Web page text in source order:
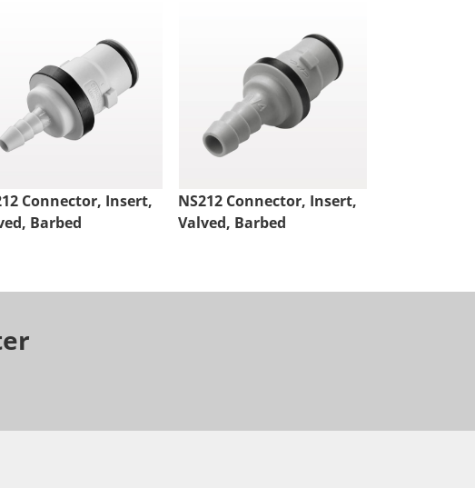
Connector, Insert,
Barbed
NS212 Connector, Insert,
Valved, Barbed